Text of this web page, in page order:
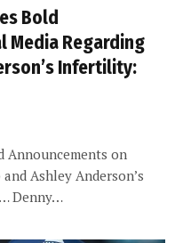
Bold
Media Regarding
Infertility:
Announcements on
Ashley Anderson’s
Denny…